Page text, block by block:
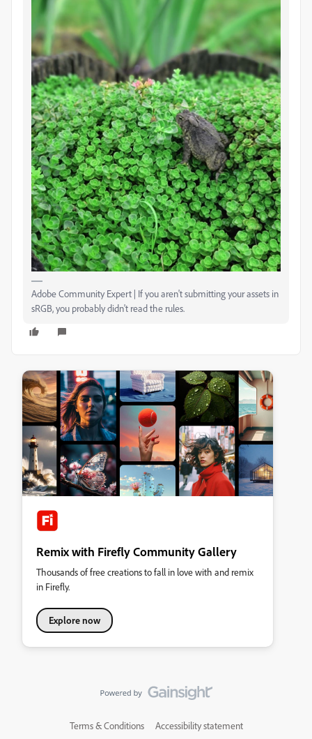
Adobe Community Expert | If you aren't submitting your assets in
sRGB, you probably didn't read the rules.
Remix with Firefly Community Gallery
Thousands of free creations to fall in love with and remix
in Firefly.
Explore now
Terms & Conditions Accessibility statement